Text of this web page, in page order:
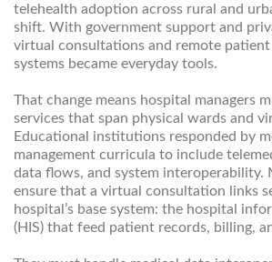
telehealth adoption across rural and
shift. With government support and
virtual consultations and remote
systems became everyday tools.
That change means hospital managers
services that span physical wards and
Educational institutions responded by
management curricula to include
data flows, and system interoperability.
ensure that a virtual consultation links
hospital’s base system: the hospital
(HIS) that feed patient records, billing,